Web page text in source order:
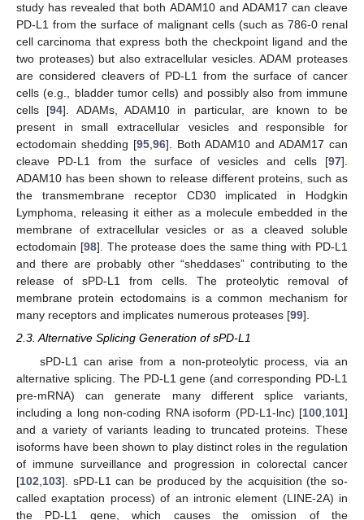
study has revealed that both ADAM10 and ADAM17 can cleave
PD-L1 from the surface of malignant cells (such as 786-0 renal
cell carcinoma that express both the checkpoint ligand and the
two proteases) but also extracellular vesicles. ADAM proteases
are considered cleavers of PD-L1 from the surface of cancer
cells (e.g., bladder tumor cells) and possibly also from immune
cells [94]. ADAMs, ADAM10 in particular, are known to be
present in small extracellular vesicles and responsible for
ectodomain shedding [95,96]. Both ADAM10 and ADAM17 can
cleave PD-L1 from the surface of vesicles and cells [97].
ADAM10 has been shown to release different proteins, such as
the transmembrane receptor CD30 implicated in Hodgkin
Lymphoma, releasing it either as a molecule embedded in the
membrane of extracellular vesicles or as a cleaved soluble
ectodomain [98]. The protease does the same thing with PD-L1
and there are probably other “sheddases” contributing to the
release of sPD-L1 from cells. The proteolytic removal of
membrane protein ectodomains is a common mechanism for
many receptors and implicates numerous proteases [99].
2.3. Alternative Splicing Generation of sPD-L1
sPD-L1 can arise from a non-proteolytic process, via an
alternative splicing. The PD-L1 gene (and corresponding PD-L1
pre-mRNA) can generate many different splice variants,
including a long non-coding RNA isoform (PD-L1-lnc) [100 101]
and a variety of variants leading to truncated proteins. These
isoforms have been shown to play distinct roles in the regulation
of immune surveillance and progression in colorectal cancer
[102 103]. sPD-L1 can be produced by the acquisition (the so-
called exaptation process) of an intronic element (LINE-2A) in
the PD-L1 gene, which causes the omission of the